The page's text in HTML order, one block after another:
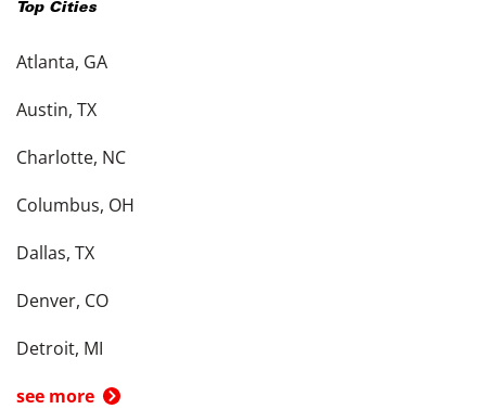
Top Cities
Atlanta, GA
Austin, TX
Charlotte, NC
Columbus, OH
Dallas, TX
Denver, CO
Detroit, MI
see more